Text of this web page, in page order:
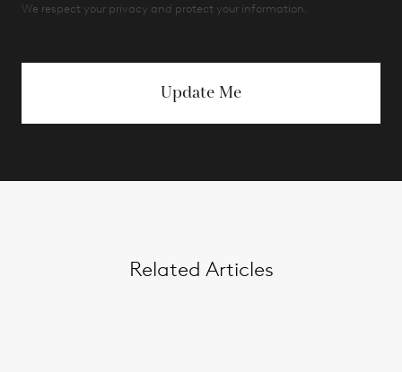
We respect your privacy and protect your information.
Update Me
Related Articles